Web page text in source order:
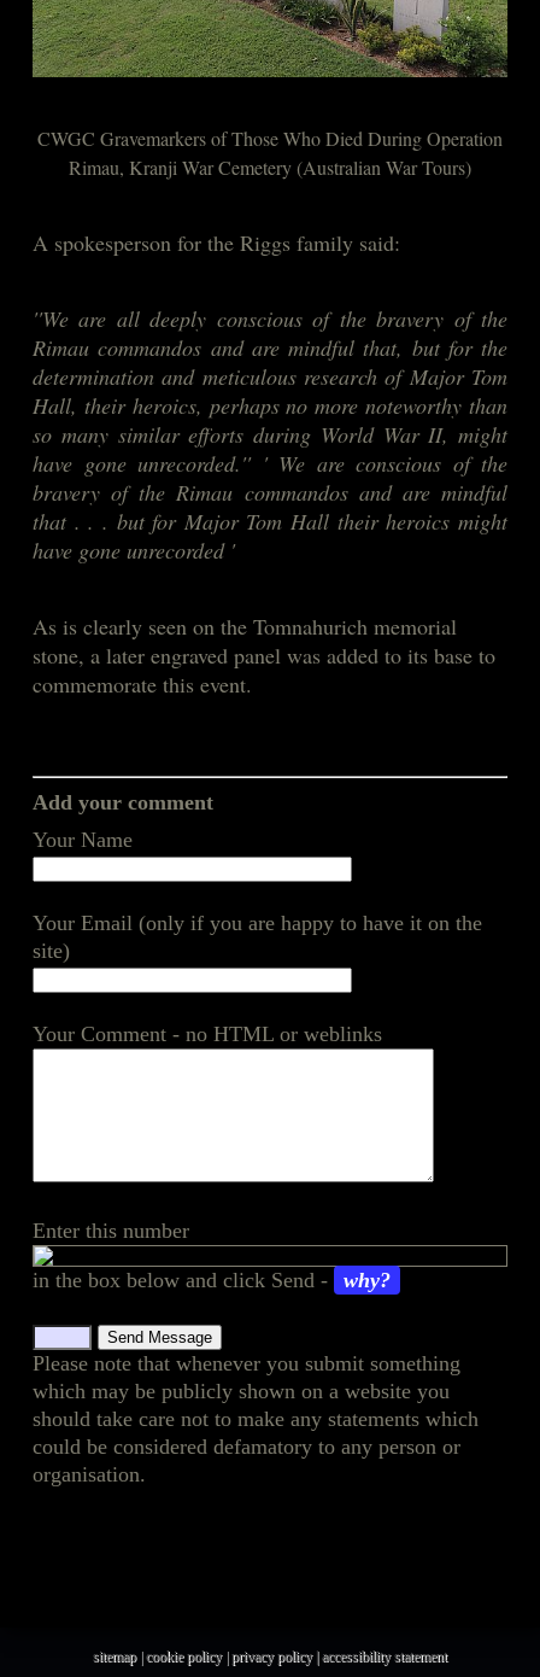
CWGC Gravemarkers of Those Who Died During Operation
Rimau, Kranji War Cemetery (Australian War Tours)
A spokesperson for the Riggs family said:
''We are all deeply conscious of the bravery of the
Rimau commandos and are mindful that, but for the
determination and meticulous research of Major Tom
Hall, their heroics, perhaps no more noteworthy than
so many similar efforts during World War II, might
have gone unrecorded.'' ' We are conscious of the
bravery of the Rimau commandos and are mindful
that . . . but for Major Tom Hall their heroics might
have gone unrecorded '
As is clearly seen on the Tomnahurich memorial
stone, a later engraved panel was added to its base to
commemorate this event.
Add your comment
Your Name
Your Email (only if you are happy to have it on the
site)
Your Comment - no HTML or weblinks
Enter this number
in the box below and click Send - why?
Please note that whenever you submit something
which may be publicly shown on a website you
should take care not to make any statements which
could be considered defamatory to any person or
organisation.
sitemap|cookie policy|privacy policy |accessibility statement